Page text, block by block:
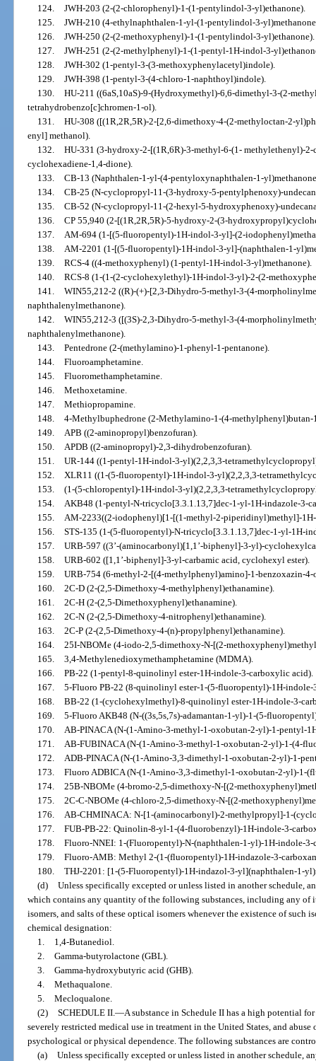
124. JWH-203 (2-(2-chlorophenyl)-1-(1-pentylindol-3-yl)ethanone).
125. JWH-210 (4-ethylnaphthalen-1-yl-(1-pentylindol-3-
126. JWH-250 (2-(2-methoxyphenyl)-1-(1-pentylindol-3-yl)ethanone).
127. JWH-251 (2-(2-methylphenyl)-1-(1-pentyl-1H-indol-3-
128. JWH-302 (1-pentyl-3-(3-methoxyphenylacetyl)indole).
129. JWH-398 (1-pentyl-3-(4-chloro-1-naphthoyl)indole).
130. HU-211 ((6aS,10aS)-9-(Hydroxymethyl)-6,6-dimethyl-3-(2-
tetrahydrobenzo[c]chromen-1-ol).
131. HU-308 ([(1R,2R,5R)-2-[2,6-dimethoxy-4-(2-methyloctan-2-
enyl] methanol).
132. HU-331 (3-hydroxy-2-[(1R,6R)-3-methyl-6-(1- methylethenyl)-
cyclohexadiene-1,4-dione).
133. CB-13 (Naphthalen-1-yl-(4-pentyloxynaphthalen-1-
134. CB-25 (N-cyclopropyl-11-(3-hydroxy-5-pentylphenoxy)-
135. CB-52 (N-cyclopropyl-11-(2-hexyl-5-hydroxyphenoxy)-
136. CP 55,940 (2-[(1R,2R,5R)-5-hydroxy-2-(3-
137.
AM-694 (1-[(5-fluoropentyl)-1H-indol-3-yl]-(2-
138.
AM-2201 (1-[(5-fluoropentyl)-1H-indol-3-yl]-(naphthalen-1-
139. RCS-4 ((4-methoxyphenyl) (1-pentyl-1H-indol-3-yl)methanone).
140. RCS-8 (1-(1-(2-cyclohexylethyl)-1H-indol-3-yl)-2-(2-
141. WIN55,212-2 ((R)-(+)-[2,3-Dihydro-5-methyl-3-(4-
naphthalenylmethanone).
142. WIN55,212-3 ([(3S)-2,3-Dihydro-5-methyl-3-(4-
naphthalenylmethanone).
143. Pentedrone (2-(methylamino)-1-phenyl-1-pentanone).
144. Fluoroamphetamine.
145. Fluoromethamphetamine.
146. Methoxetamine.
147. Methiopropamine.
148. 4-Methylbuphedrone (2-Methylamino-1-(4-methylphenyl)butan-
149.
APB ((2-aminopropyl)benzofuran).
150.
APDB ((2-aminopropyl)-2,3-dihydrobenzofuran).
151. UR-144 ((1-pentyl-1H-indol-3-yl)(2,2,3,3-
152. XLR11 ((1-(5-fluoropentyl)-1H-indol-3-yl)(2,2,3,3-
153. (1-(5-chloropentyl)-1H-indol-3-yl)(2,2,3,3-
154.
AKB48 (1-pentyl-N-tricyclo[3.3.1.13,7]dec-1-yl-1H-indazole-3-
155.
AM-2233((2-iodophenyl)[1-[(1-methyl-2-piperidinyl)methyl]-
156. STS-135 (1-(5-fluoropentyl)-N-tricyclo[3.3.1.13,7]dec-1-yl-1H-
157. URB-597 ((3’-(aminocarbonyl)[1,1’-biphenyl]-3-yl)-
158. URB-602 ([1,1’-biphenyl]-3-yl-carbamic acid, cyclohexyl ester).
159. URB-754 (6-methyl-2-[(4-methylphenyl)amino]-1-benzoxazin-4-
160. 2C-D (2-(2,5-Dimethoxy-4-methylphenyl)ethanamine).
161. 2C-H (2-(2,5-Dimethoxyphenyl)ethanamine).
162. 2C-N (2-(2,5-Dimethoxy-4-nitrophenyl)ethanamine).
163. 2C-P (2-(2,5-Dimethoxy-4-(n)-propylphenyl)ethanamine).
164. 25I-NBOMe (4-iodo-2,5-dimethoxy-N-[(2-
165. 3,4-Methylenedioxymethamphetamine (MDMA).
166. PB-22 (1-pentyl-8-quinolinyl ester-1H-indole-3-carboxylic acid).
167. 5-Fluoro PB-22 (8-quinolinyl ester-1-(5-fluoropentyl)-1H-
168. BB-22 (1-(cyclohexylmethyl)-8-quinolinyl ester-1H-indole-3-
169. 5-Fluoro AKB48 (N-((3s,5s,7s)-adamantan-1-yl)-1-(5-
170.
AB-PINACA (N-(1-Amino-3-methyl-1-oxobutan-2-yl)-1-pentyl-
171.
AB-FUBINACA (N-(1-Amino-3-methyl-1-oxobutan-2-yl)-1-(4-
172.
ADB-PINACA (N-(1-Amino-3,3-dimethyl-1-oxobutan-2-yl)-1-
173. Fluoro ADBICA (N-(1-Amino-3,3-dimethyl-1-oxobutan-2-yl)-1-
174. 25B-NBOMe (4-bromo-2,5-dimethoxy-N-[(2-
175. 2C-C-NBOMe (4-chloro-2,5-dimethoxy-N-[(2-
176.
AB-CHMINACA: N-[1-(aminocarbonyl)-2-methylpropyl]-1-
177. FUB-PB-22: Quinolin-8-yl-1-(4-fluorobenzyl)-1H-indole-3-
178. Fluoro-NNEI: 1-(Fluoropentyl)-N-(naphthalen-1-yl)-1H-indole-3-
179. Fluoro-AMB: Methyl 2-(1-(fluoropentyl)-1H-indazole-3-
180. THJ-2201: [1-(5-Fluoropentyl)-1H-indazol-3-yl](naphthalen-1-
(d) Unless specifically excepted or unless listed in another schedule,
which contains any quantity of the following substances, including any of
isomers, and salts of these optical isomers whenever the existence of such
chemical designation:
1.
1,4-Butanediol.
2. Gamma-butyrolactone (GBL).
3. Gamma-hydroxybutyric acid (GHB).
4. Methaqualone.
5. Mecloqualone.
(2) SCHEDULE II. —A substance in Schedule II has a high potential
severely restricted medical use in treatment in the United States, and abuse
psychological or physical dependence. The following substances are
(a) Unless specifically excepted or unless listed in another schedule,